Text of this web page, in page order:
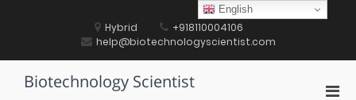
Hybrid
+918110004106
help@biotechnologyscientist.com
Biotechnology Scientist
English